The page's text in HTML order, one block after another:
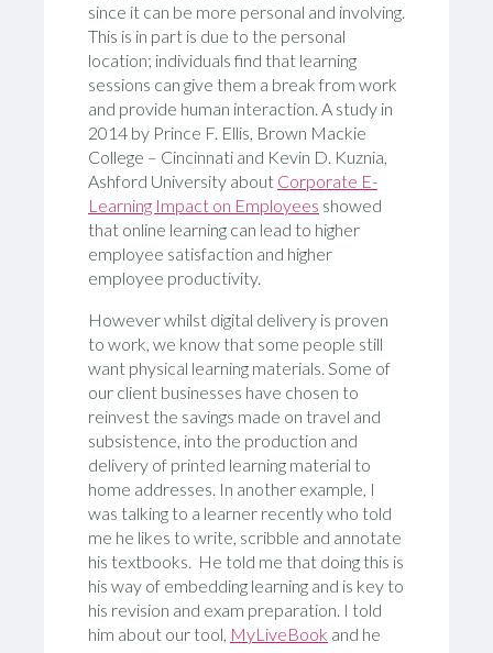
since it can be more personal and involving.
This is in part is due to the personal
location; individuals find that learning
sessions can give them a break from work
and provide human interaction. A study in
2014 by Prince F. Ellis, Brown Mackie
College – Cincinnati and Kevin D. Kuznia,
Ashford University about Corporate E-
Learning Impact on Employees showed
that online learning can lead to higher
employee satisfaction and higher
employee productivity.
However whilst digital delivery is proven
to work, we know that some people still
want physical learning materials. Some of
our client businesses have chosen to
reinvest the savings made on travel and
subsistence, into the production and
delivery of printed learning material to
home addresses. In another example, I
was talking to a learner recently who told
me he likes to write, scribble and annotate
his textbooks. He told me that doing this is
his way of embedding learning and is key to
his revision and exam preparation. I told
him about our tool, MyLiveBook and he